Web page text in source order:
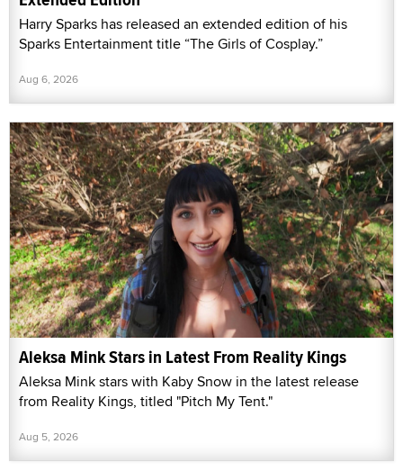
Harry Sparks has released an extended edition of his
Sparks Entertainment title “The Girls of Cosplay.”
Aug 6, 2026
Aleksa Mink Stars in Latest From Reality Kings
Aleksa Mink stars with Kaby Snow in the latest release
from Reality Kings, titled "Pitch My Tent."
Aug 5, 2026